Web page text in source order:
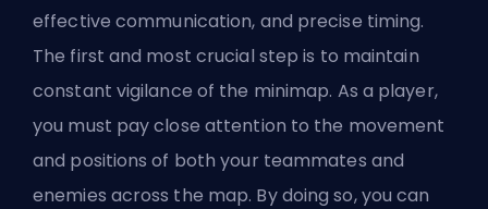
effective communication, and precise timing.
The first and most crucial step is to maintain
constant vigilance of the minimap. As a player,
you must pay close attention to the movement
and positions of both your teammates and
enemies across the map. By doing so, you can